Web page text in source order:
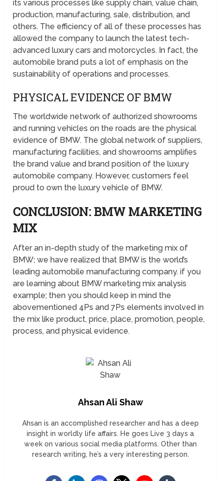
its various processes like supply chain, value chain,
production, manufacturing, sale, distribution, and
others. The efficiency of all of these processes has
allowed the company to launch the latest tech-
advanced luxury cars and motorcycles. In fact, the
automobile brand puts a lot of emphasis on the
sustainability of operations and processes.
PHYSICAL EVIDENCE OF BMW
The worldwide network of authorized showrooms
and running vehicles on the roads are the physical
evidence of BMW. The global network of suppliers,
manufacturing facilities, and showrooms amplifies
the brand value and brand position of the luxury
automobile company. However, customers feel
proud to own the luxury vehicle of BMW.
CONCLUSION: BMW MARKETING
MIX
After an in-depth study of the marketing mix of
BMW; we have realized that BMW is the world’s
leading automobile manufacturing company. if you
are learning about BMW marketing mix analysis
example; then you should keep in mind the
abovementioned 4Ps and 7Ps elements involved in
the mix like product, price, place, promotion, people,
process, and physical evidence.
Ahsan Ali Shaw
Ahsan is an accomplished researcher and has a deep
insight in worldly life affairs. He goes Live 3 days a
week on various social media platforms. Other than
research writing, he’s a very interesting person.